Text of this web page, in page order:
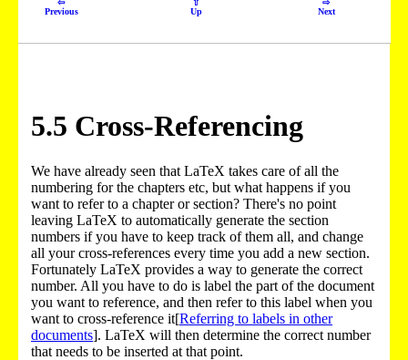
⇦
Previous
⇧
Up
⇨
Next
5.5 Cross-Referencing
We have already seen that LaTeX takes care of all the
numbering for the chapters etc, but what happens if you
want to refer to a chapter or section? There's no point
leaving LaTeX to automatically generate the section
numbers if you have to keep track of them all, and change
all your cross-references every time you add a new section.
Fortunately LaTeX provides a way to generate the correct
number. All you have to do is label the part of the document
you want to reference, and then refer to this label when you
want to cross-reference it[Referring to labels in other
documents]. LaTeX will then determine the correct number
that needs to be inserted at that point.